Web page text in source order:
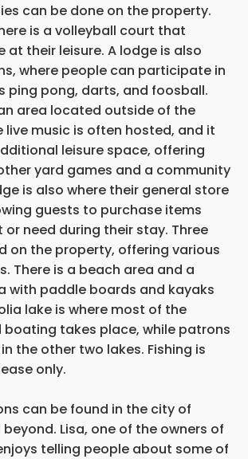
can be done on the property.
is a volleyball court that
at their leisure. A lodge is also
where people can participate in
ping pong, darts, and foosball.
area located outside of the
live music is often hosted, and it
leisure space, offering
yard games and a community
is also where their general store
guests to purchase items
need during their stay. Three
on the property, offering various
There is a beach area and a
with paddle boards and kayaks
lake is where most of the
boating takes place, while patrons
the other two lakes. Fishing is
only.
can be found in the city of
Lisa, one of the owners of
telling people about some of